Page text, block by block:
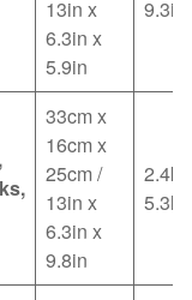
13in x
6.3in x
5.9in
9.3in
33cm x
16cm x
25cm /
13in x
6.3in x
9.8in
5.3lb